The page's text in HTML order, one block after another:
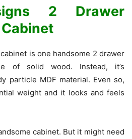
2 Drawer
is one handsome 2 drawer
of solid wood. Instead, it’s
particle MDF material. Even so,
weight and it looks and feels
cabinet. But it might need